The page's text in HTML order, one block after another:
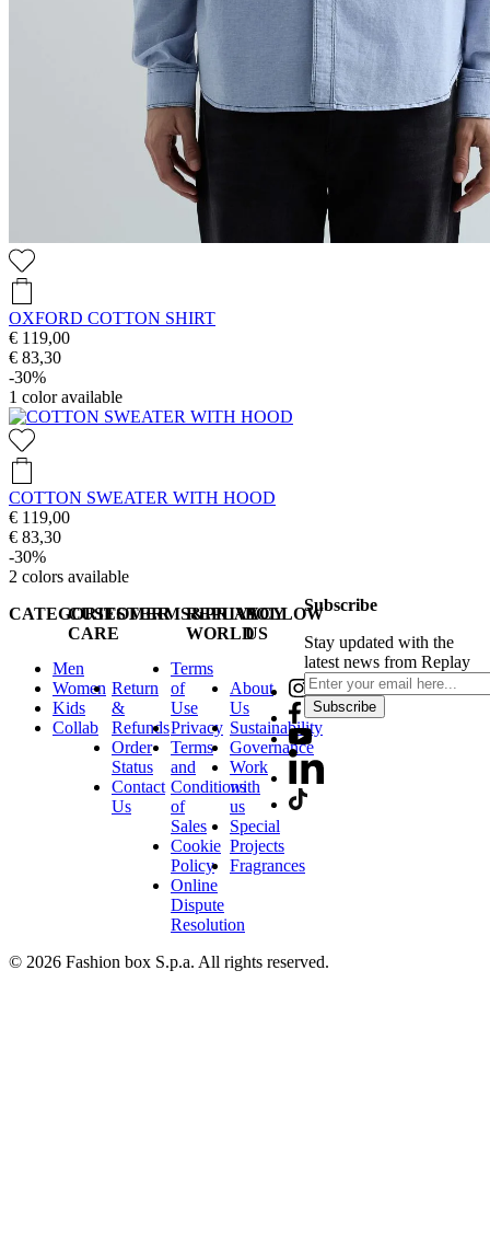
OXFORD COTTON SHIRT
€ 119,00
€ 83,30
-30%
1 color available
COTTON SWEATER WITH HOOD
€ 119,00
€ 83,30
-30%
2 colors available
CATEGORIES
Men
Women
Kids
Collab
CUSTOMER
CARE
Return
&
Refunds
Order
Status
Contact
Us
TERMS&PRIVACY
Terms
of
Use
Privacy
Terms
and
Conditions
of
Sales
Cookie
Policy
Online
Dispute
Resolution
REPLAY
WORLD
About
Us
Sustainability
Governance
Work
with
us
Special
Projects
Fragrances
FOLLOW
US
Subscribe
Stay updated with the
latest news from Replay
Subscribe
© 2026 Fashion box S.p.a. All rights reserved.